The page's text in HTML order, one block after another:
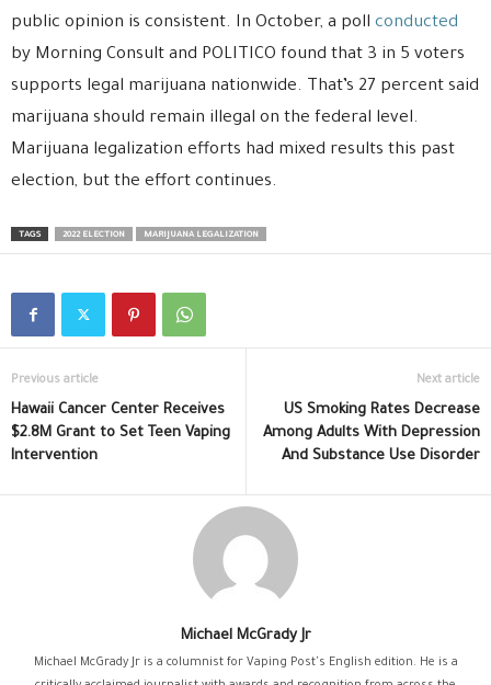
public opinion is consistent. In October, a poll conducted
by Morning Consult and POLITICO found that 3 in 5 voters
supports legal marijuana nationwide. That’s 27 percent said
marijuana should remain illegal on the federal level.
Marijuana legalization efforts had mixed results this past
election, but the effort continues.
TAGS 2022 ELECTION MARIJUANA LEGALIZATION
Previous article
Hawaii Cancer Center Receives
$2.8M Grant to Set Teen Vaping
Intervention
Next article
US Smoking Rates Decrease
Among Adults With Depression
And Substance Use Disorder
Michael McGrady Jr
Michael McGrady Jr is a columnist for Vaping Post's English edition. He is a